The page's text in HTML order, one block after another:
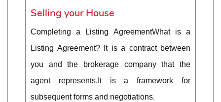
Selling your House
Completing a Listing AgreementWhat is a
Listing Agreement? It is a contract between
you and the brokerage company that the
agent represents.It is a framework for
subsequent forms and negotiations.